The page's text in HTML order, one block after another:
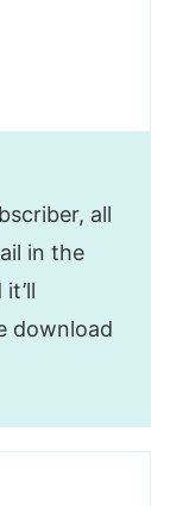
all
in the
download